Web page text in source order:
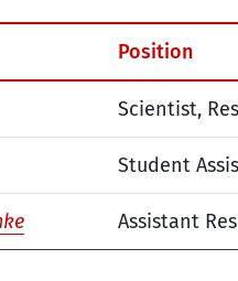
Position
Scientist,
Student
Assistant